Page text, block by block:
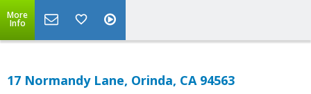
More
Info
17 Normandy Lane, Orinda, CA 94563